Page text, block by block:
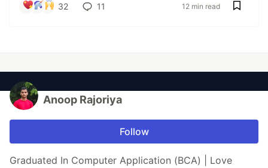
32 11 12 min read
Anoop Rajoriya
Follow
Graduated In Computer Application (BCA) | Love